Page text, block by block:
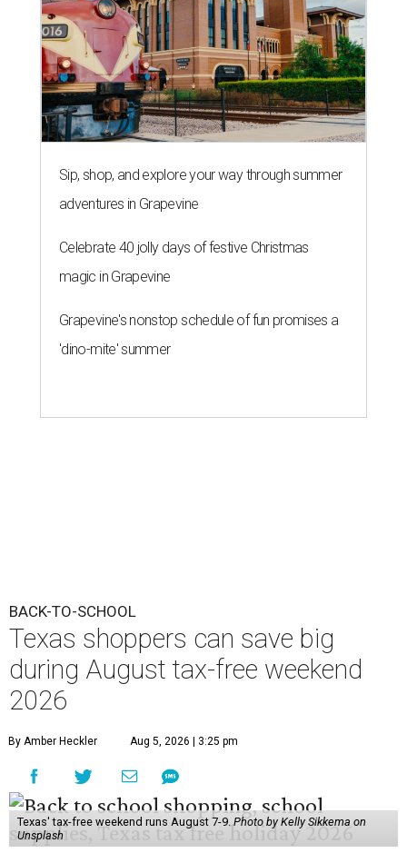
Sip, shop, and explore your way through summer
adventures in Grapevine
Celebrate 40 jolly days of festive Christmas
magic in Grapevine
Grapevine's nonstop schedule of fun promises a
'dino-mite' summer
BACK-TO-SCHOOL
Texas shoppers can save big
during August tax-free weekend
2026
By Amber Heckler Aug 5, 2026 | 3:25 pm
Texas' tax-free weekend runs August 7-9.Photo by Kelly Sikkema on
Unsplash